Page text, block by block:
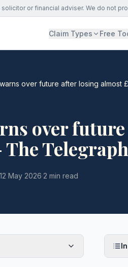
solicitor or financial adviser. We do not
Claim Types Free
over future after losing almost
over
Telegraph
12 May 2026·2 min read